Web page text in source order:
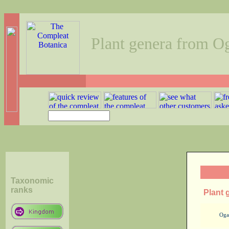
Plant genera from
Taxonomic
ranks
Plant